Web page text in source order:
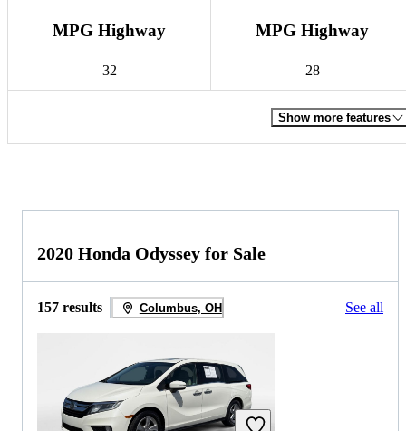
MPG Highway
32
MPG Highway
28
Show more features
2020 Honda Odyssey for Sale
157 results Columbus, OH See all